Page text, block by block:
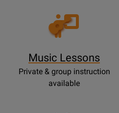
Opens
Lessons
Music Lessons
Private & group instruction
available